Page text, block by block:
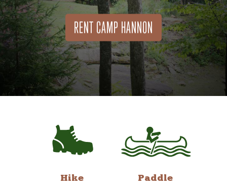
RENT CAMP HANNON
Hike Paddle